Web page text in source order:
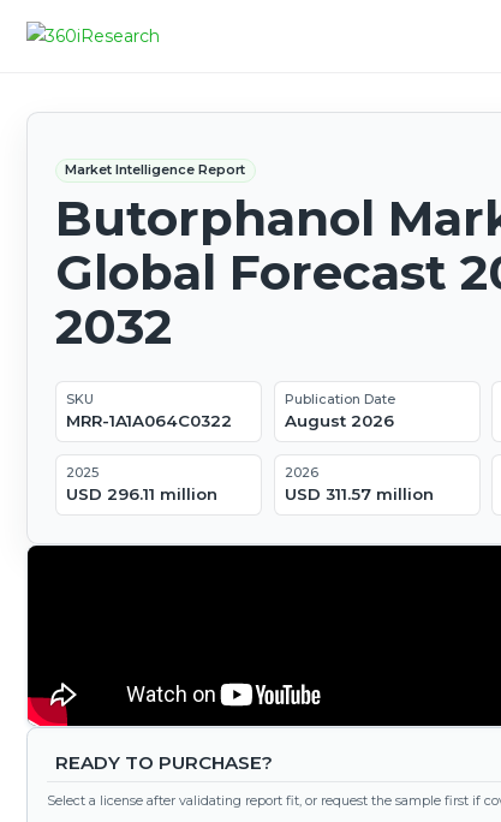
Market Intelligence Report
Butorphanol
Global Forecast
2032
SKU
MRR-1A1A064C0322
Publication Date
August 2026
2025
USD 296.11 million
2026
USD 311.57 million
READY TO PURCHASE?
Select a license after validating report fit, or request the sample first if